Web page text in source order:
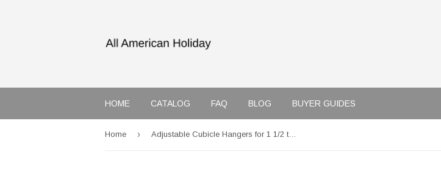
HOME CATALOG FAQ BLOG BUYER GUIDES
Home › Adjustable Cubicle Hangers for 1 1/2 to 3 Inch Panels, Aluminum/Black, 2/Set